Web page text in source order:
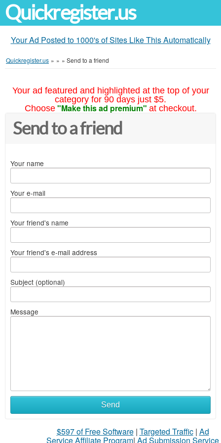
Quickregister.us
Your Ad Posted to 1000's of Sites Like This Automatically
Quickregister.us » » » Send to a friend
Your ad featured and highlighted at the top of your
category for 90 days just $5.
Choose "Make this ad premium" at checkout.
Send to a friend
Your name
Your e-mail
Your friend's name
Your friend's e-mail address
Subject (optional)
Message
Send
$597 of Free Software| Targeted Traffic| Ad
Service Affiliate Program| Ad Submission Service